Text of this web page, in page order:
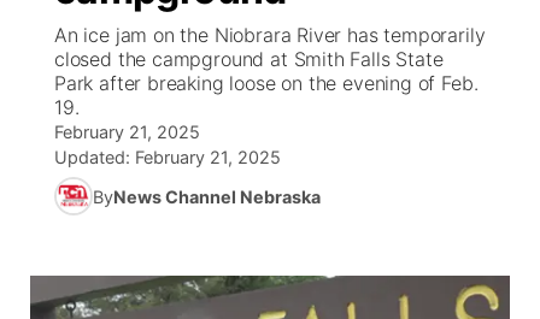
News Team
Wyoming Road Conditions
Weather Pic of the Week
Coach Interviews
Rankings
NCN Sports
Team Alerts
Sandhills Classifieds
Future of Nebraska
Community Hero
Stretch Across Nebraska
Calendar
Community Features
About
An ice jam on the Niobrara River has temporarily
closed the campground at Smith Falls State
Park after breaking loose on the evening of Feb.
19.
February 21, 2025
Updated: February 21, 2025
ByNews Channel Nebraska